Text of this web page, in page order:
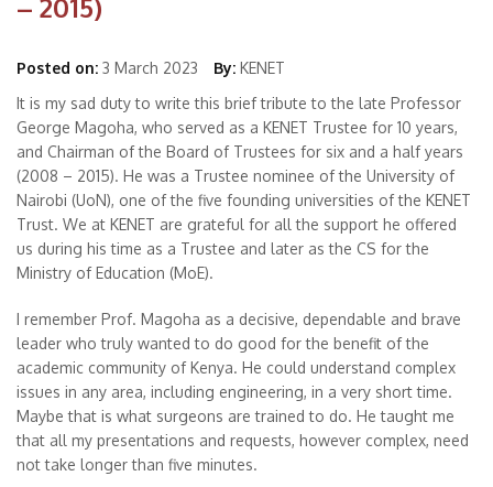
– 2015)
Posted on: 3 March 2023 By: KENET
It is my sad duty to write this brief tribute to the late Professor
George Magoha, who served as a KENET Trustee for 10 years,
and Chairman of the Board of Trustees for six and a half years
(2008 – 2015). He was a Trustee nominee of the University of
Nairobi (UoN), one of the five founding universities of the KENET
Trust. We at KENET are grateful for all the support he offered
us during his time as a Trustee and later as the CS for the
Ministry of Education (MoE).
I remember Prof. Magoha as a decisive, dependable and brave
leader who truly wanted to do good for the benefit of the
academic community of Kenya. He could understand complex
issues in any area, including engineering, in a very short time.
Maybe that is what surgeons are trained to do. He taught me
that all my presentations and requests, however complex, need
not take longer than five minutes.